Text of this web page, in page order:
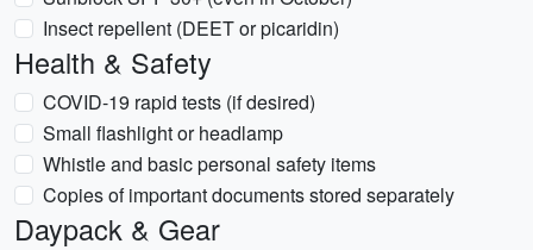
Insect repellent (DEET or picaridin)
Health & Safety
COVID-19 rapid tests (if desired)
Small flashlight or headlamp
Whistle and basic personal safety items
Copies of important documents stored separately
Daypack & Gear